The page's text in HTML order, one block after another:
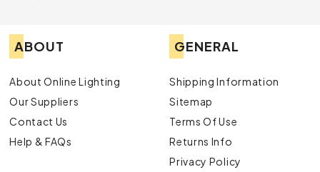
ABOUT
About Online Lighting
Our Suppliers
Contact Us
Help & FAQs
GENERAL
Shipping Information
Sitemap
Terms Of Use
Returns Info
Privacy Policy